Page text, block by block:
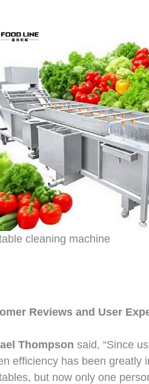
cleaning machine
Reviews and User E
Thompson said, “Since
efficiency has been greatly
but now only one